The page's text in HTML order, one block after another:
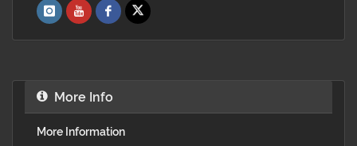
More Info
More Information